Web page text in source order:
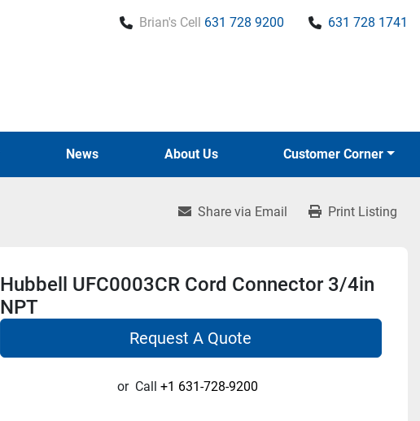
Brian's Cell 631 728 9200 631 728 1741
News About Us Customer Corner
Share via Email Print Listing
Hubbell UFC0003CR Cord Connector 3/4in
NPT
Request A Quote
or Call +1 631-728-9200